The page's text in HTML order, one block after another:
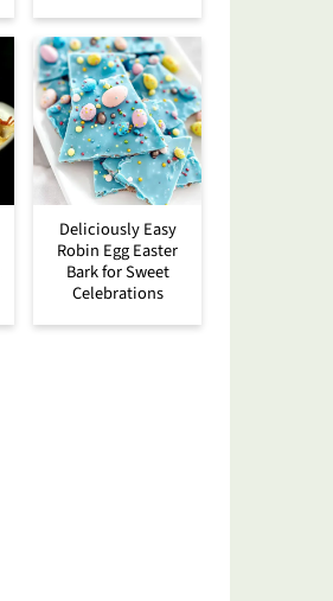
Deliciously Easy
Robin Egg Easter
Bark for Sweet
Celebrations